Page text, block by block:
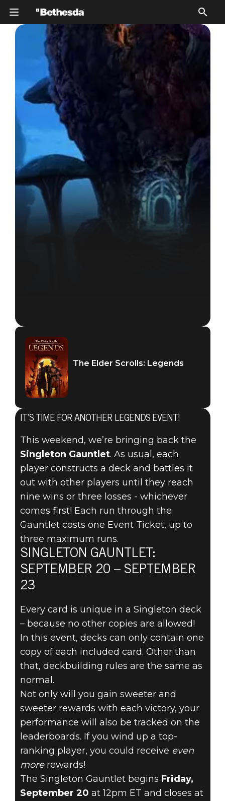
The Elder Scrolls: Legends
2019年9月19日
THE
SINGLETON
GAUNTLET
ARRIVES
SEPTEMBER
The Elder Scrolls: Legends
IT’S TIME FOR ANOTHER LEGENDS EVENT!
This weekend, we’re bringing back the
Singleton Gauntlet. As usual, each
player constructs a deck and battles it
out with other players until they reach
nine wins or three losses - whichever
comes first! Each run through the
Gauntlet costs one Event Ticket, up to
three maximum runs.
SINGLETON GAUNTLET:
SEPTEMBER 20 – SEPTEMBER
23
Every card is unique in a Singleton deck
– because no other copies are allowed!
In this event, decks can only contain one
copy of each included card. Other than
that, deckbuilding rules are the same as
normal.
Not only will you gain sweeter and
sweeter rewards with each victory, your
performance will also be tracked on the
leaderboards. If you wind up a top-
ranking player, you could receive even
morerewards!
The Singleton Gauntlet begins Friday,
September 20 at 12pm ET and closes at